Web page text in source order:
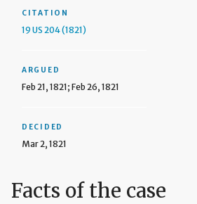
CITATION
19 US 204 (1821)
ARGUED
Feb 21, 1821; Feb 26, 1821
DECIDED
Mar 2, 1821
Facts of the case